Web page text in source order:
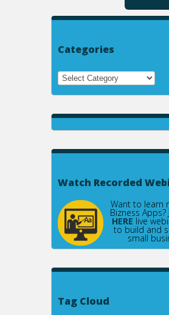
Categories
Watch Recorded
Want to learn
Bizness Apps?
HERE live
to build and
small
Tag Cloud